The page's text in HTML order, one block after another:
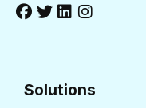
Solutions